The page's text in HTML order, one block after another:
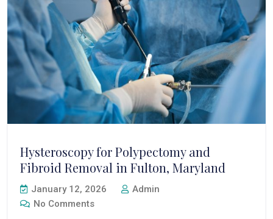
Hysteroscopy for Polypectomy and
Fibroid Removal in Fulton, Maryland
January 12, 2026
Admin
No Comments